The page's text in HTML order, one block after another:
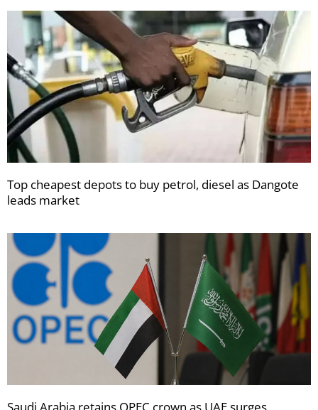
Top cheapest depots to buy petrol, diesel as Dangote
leads market
Saudi Arabia retains OPEC crown as UAE surges,